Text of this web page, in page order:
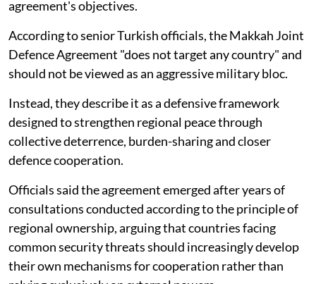
agreement's objectives.
According to senior Turkish officials, the Makkah Joint
Defence Agreement "does not target any country" and
should not be viewed as an aggressive military bloc.
Instead, they describe it as a defensive framework
designed to strengthen regional peace through
collective deterrence, burden-sharing and closer
defence cooperation.
Officials said the agreement emerged after years of
consultations conducted according to the principle of
regional ownership, arguing that countries facing
common security threats should increasingly develop
their own mechanisms for cooperation rather than